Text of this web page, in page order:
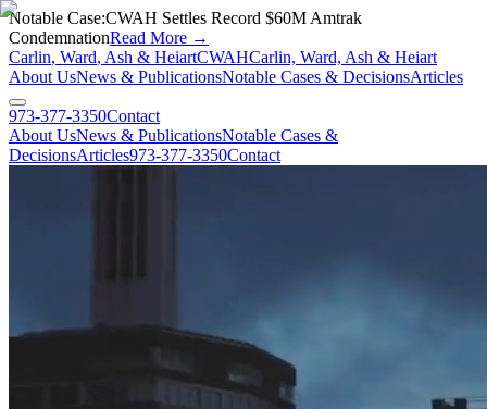
Notable Case:CWAH Settles Record $60M Amtrak
CondemnationRead More →
Carlin, Ward, Ash & HeiartCWAHCarlin, Ward, Ash & Heiart
About UsNews & PublicationsNotable Cases & DecisionsArticles
973-377-3350Contact
About UsNews & PublicationsNotable Cases &
DecisionsArticles973-377-3350Contact